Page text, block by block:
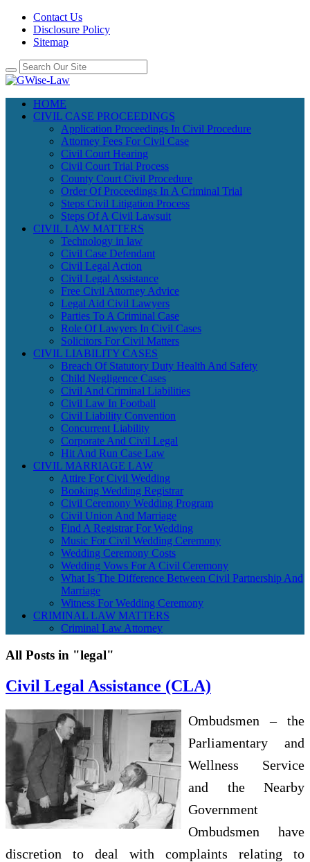
Contact Us
Disclosure Policy
Sitemap
HOME
CIVIL CASE PROCEEDINGS
Application Proceedings In Civil Procedure
Attorney Fees For Civil Case
Civil Court Hearing
Civil Court Trial Process
County Court Civil Procedure
Order Of Proceedings In A Criminal Trial
Steps Civil Litigation Process
Steps Of A Civil Lawsuit
CIVIL LAW MATTERS
Technology in law
Civil Case Defendant
Civil Legal Action
Civil Legal Assistance
Free Civil Attorney Advice
Legal Aid Civil Lawyers
Parties To A Criminal Case
Role Of Lawyers In Civil Cases
Solicitors For Civil Matters
CIVIL LIABILITY CASES
Breach Of Statutory Duty Health And Safety
Child Negligence Cases
Civil And Criminal Liabilities
Civil Law In Football
Civil Liability Convention
Concurrent Liability
Corporate And Civil Legal
Hit And Run Case Law
CIVIL MARRIAGE LAW
Attire For Civil Wedding
Booking Wedding Registrar
Civil Ceremony Wedding Program
Civil Union And Marriage
Find A Registrar For Wedding
Music For Civil Wedding Ceremony
Wedding Ceremony Costs
Wedding Vows For A Civil Ceremony
What Is The Difference Between Civil Partnership And
Marriage
Witness For Wedding Ceremony
CRIMINAL LAW MATTERS
Criminal Law Attorney
All Posts in "legal"
Civil Legal Assistance (CLA)
Ombudsmen – the
Parliamentary and
Wellness Service
and the Nearby
Government
Ombudsmen have
discretion to deal with complaints relating to